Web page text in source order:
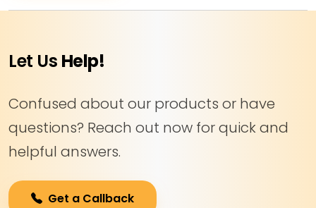
Let Us Help!
Confused about our products or have
questions? Reach out now for quick and
helpful answers.
Get a Callback